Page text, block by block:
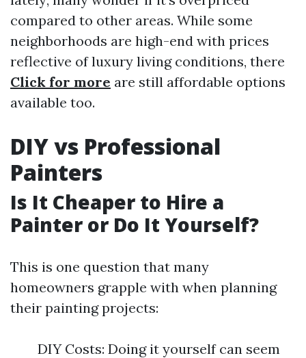
compared to other areas. While some
neighborhoods are high-end with prices
reflective of luxury living conditions, there
Click for more are still affordable options
available too.
DIY vs Professional
Painters
Is It Cheaper to Hire a
Painter or Do It Yourself?
This is one question that many
homeowners grapple with when planning
their painting projects:
DIY Costs: Doing it yourself can seem